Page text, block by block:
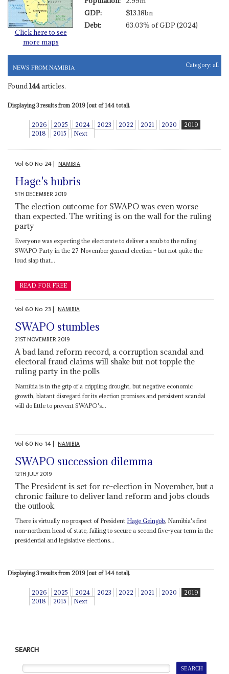
Click here to see
more maps
GDP:
$13.18bn
Debt:
63.03% of GDP (2024)
NEWS FROM NAMIBIA Category: all
Found 144articles.
Displaying 3 results from 2019 (out of 144 total).
2026 2025 2024 2023 2022 2021 2020
2019
2018
2015 Next
Vol60No 24| NAMIBIA
Hage's hubris
5TH DECEMBER 2019
The election outcome for SWAPO was even worse
than expected. The writing is on the wall for the ruling
party
Everyone was expecting the electorate to deliver a snub to the ruling
SWAPO Party in the 27 November general election – but not quite the
loud slap that...
READ FOR FREE
Vol60No 23| NAMIBIA
SWAPO stumbles
21ST NOVEMBER 2019
A bad land reform record, a corruption scandal and
electoral fraud claims will shake but not topple the
ruling party in the polls
Namibia is in the grip of a crippling drought, but negative economic
growth, blatant disregard for its election promises and persistent scandal
will do little to prevent SWAPO's...
Vol60No 14| NAMIBIA
SWAPO succession dilemma
12TH JULY 2019
The President is set for re-election in November, but a
chronic failure to deliver land reform and jobs clouds
the outlook
There is virtually no prospect of President Hage Geingob, Namibia's first
non-northern head of state, failing to secure a second five-year term in the
presidential and legislative elections...
Displaying 3 results from 2019 (out of 144 total).
2026 2025 2024 2023 2022 2021 2020
2019
2018
2015 Next
SEARCH